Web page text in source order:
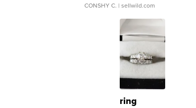
CONSHY C. | sellwild.com
ring